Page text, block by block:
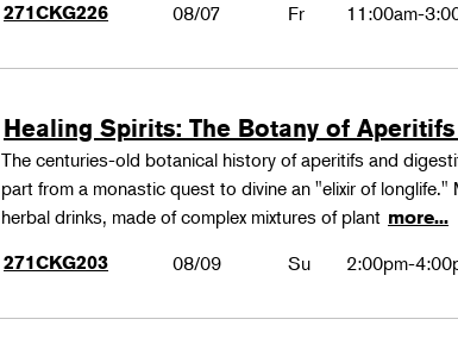
271CKG226
08/07 Fr 11:00am-
Healing Spirits: The Botany of
The centuries-old botanical history of aperitifs and
part from a monastic quest to divine an "elixir of
herbal drinks, made of complex mixtures of plant more...
271CKG203
08/09 Su 2:00pm-